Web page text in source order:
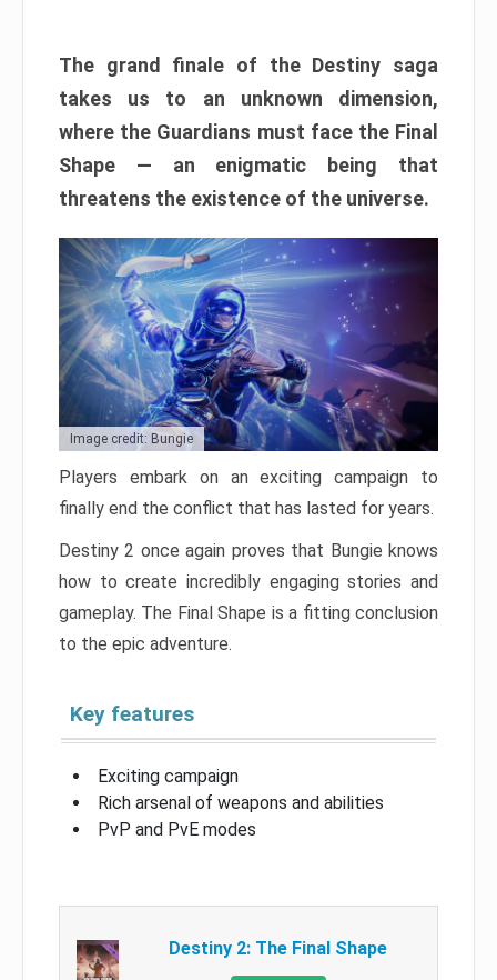
The grand finale of the Destiny saga
takes us to an unknown dimension,
where the Guardians must face the Final
Shape — an enigmatic being that
threatens the existence of the universe.
Image credit: Bungie
Players embark on an exciting campaign to
finally end the conflict that has lasted for years.
Destiny 2 once again proves that Bungie knows
how to create incredibly engaging stories and
gameplay. The Final Shape is a fitting conclusion
to the epic adventure.
Key features
Exciting campaign
Rich arsenal of weapons and abilities
PvP and PvE modes
Destiny 2: The Final Shape